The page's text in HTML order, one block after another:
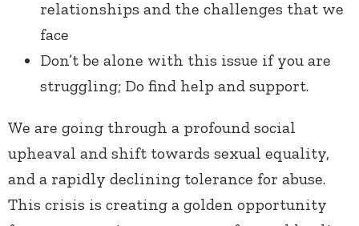
relationships and the challenges that we
face
Don’t be alone with this issue if you are
struggling; Do find help and support.
We are going through a profound social
upheaval and shift towards sexual equality,
and a rapidly declining tolerance for abuse.
This crisis is creating a golden opportunity